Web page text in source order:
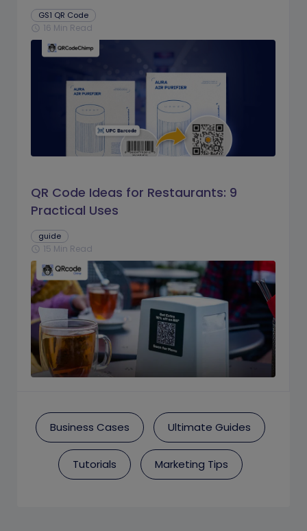
GS1 QR Code
schedule 16 Min Read
QR Code Ideas for Restaurants: 9
Practical Uses
guide
schedule 15 Min Read
Business Cases Ultimate Guides
Tutorials Marketing Tips